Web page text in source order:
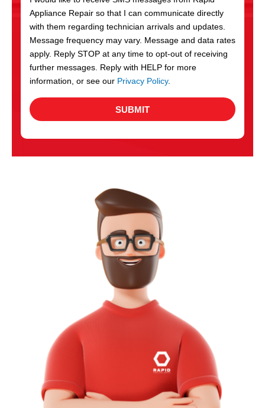
c
e
s
Appliance Repair so that I can communicate directly
with them regarding technician arrivals and updates.
Message frequency may vary. Message and data rates
apply. Reply STOP at any time to opt-out of receiving
further messages. Reply with HELP for more
information, or see our Privacy Policy.
SUBMIT